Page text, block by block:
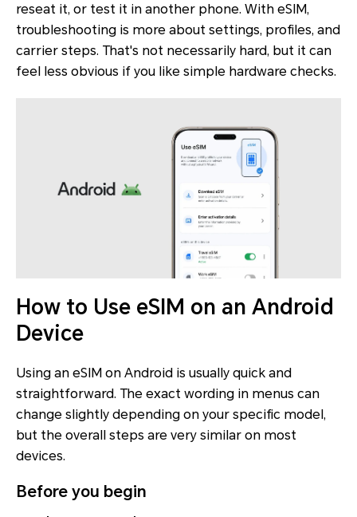
reseat it, or test it in another phone. With eSIM,
troubleshooting is more about settings, profiles, and
carrier steps. That's not necessarily hard, but it can
feel less obvious if you like simple hardware checks.
How to Use eSIM on an Android
Device
Using an eSIM on Android is usually quick and
straightforward. The exact wording in menus can
change slightly depending on your specific model,
but the overall steps are very similar on most
devices.
Before you begin